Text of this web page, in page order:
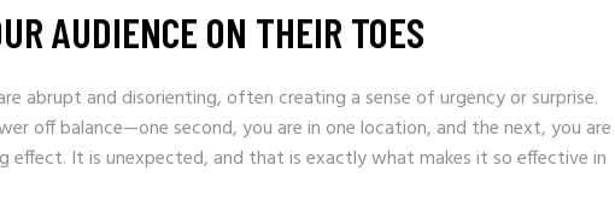
AUDIENCE ON THEIR TOES
abrupt and disorienting, often creating a sense of urgency or surprise.
off balance—one second, you are in one location, and the next, you are
effect. It is unexpected, and that is exactly what makes it so effective in